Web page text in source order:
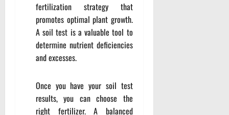
fertilization strategy that
promotes optimal plant growth.
A soil test is a valuable tool to
determine nutrient deficiencies
and excesses.
Once you have your soil test
results, you can choose the
right fertilizer. A balanced